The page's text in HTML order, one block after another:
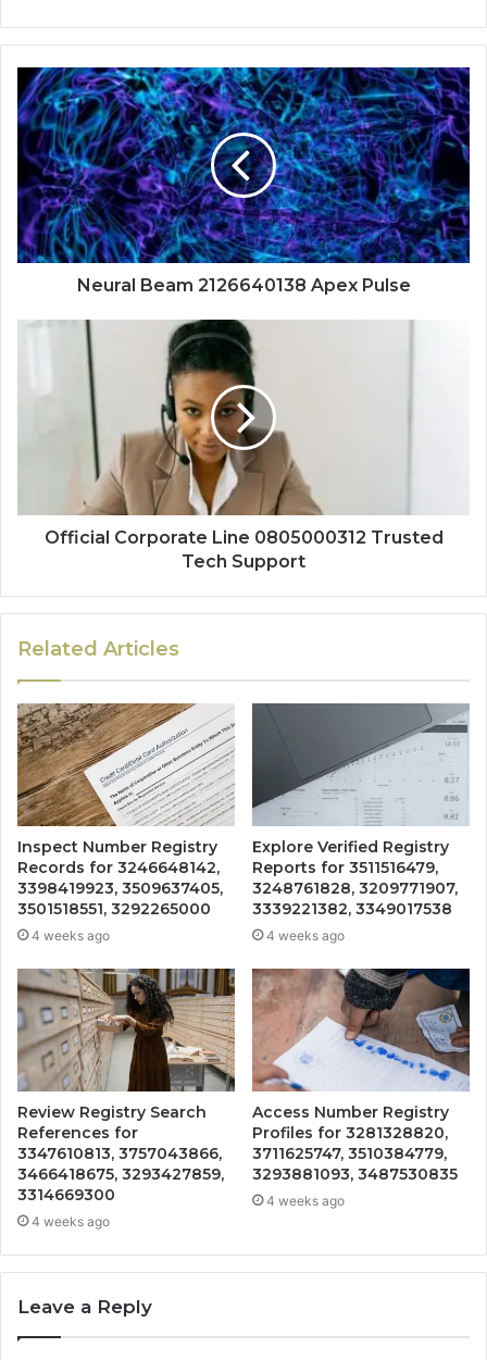
Neural Beam 2126640138 Apex Pulse
Official Corporate Line 0805000312 Trusted
Tech Support
Related Articles
Inspect Number Registry
Records for 3246648142,
3398419923, 3509637405,
3501518551, 3292265000
4 weeks ago
Explore Verified Registry
Reports for 3511516479,
3248761828, 3209771907,
3339221382, 3349017538
4 weeks ago
Review Registry Search
References for
3347610813, 3757043866,
3466418675, 3293427859,
3314669300
4 weeks ago
Access Number Registry
Profiles for 3281328820,
3711625747, 3510384779,
3293881093, 3487530835
4 weeks ago
Leave a Reply